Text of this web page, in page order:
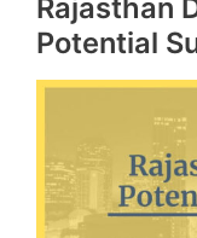
Summary
Rajasthan
Potential